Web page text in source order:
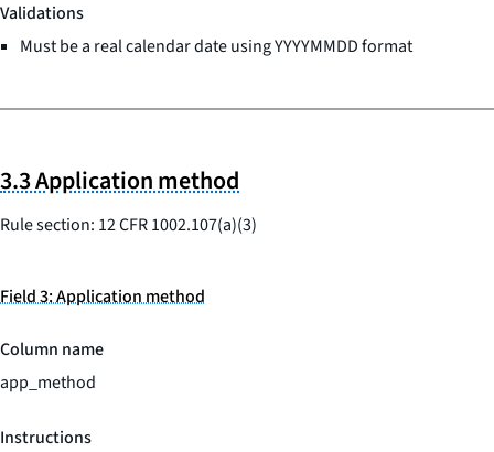
Validations
Must be a real calendar date using YYYYMMDD format
3.3 Application method
Rule section: 12 CFR 1002.107(a)(3)
Field 3: Application method
Column name
app_method
Instructions